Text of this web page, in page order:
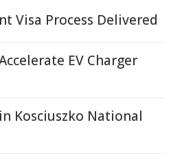
Visa Process Delivered
EV Charger
Kosciuszko National